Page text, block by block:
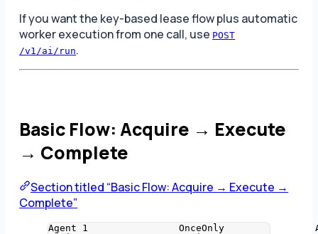
If you want the key-based lease flow plus automatic
worker execution from one call, use POST
/v1/ai/run.
Basic Flow: Acquire → Execute
→ Complete
Section titled “Basic Flow: Acquire → Execute →
Complete”
Agent 1                OnceOnly